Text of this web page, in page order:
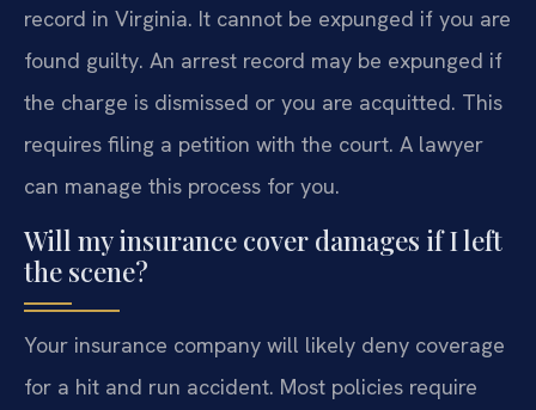
record in Virginia. It cannot be expunged if you are
found guilty. An arrest record may be expunged if
the charge is dismissed or you are acquitted. This
requires filing a petition with the court. A lawyer
can manage this process for you.
Will my insurance cover damages if I left
the scene?
Your insurance company will likely deny coverage
for a hit and run accident. Most policies require